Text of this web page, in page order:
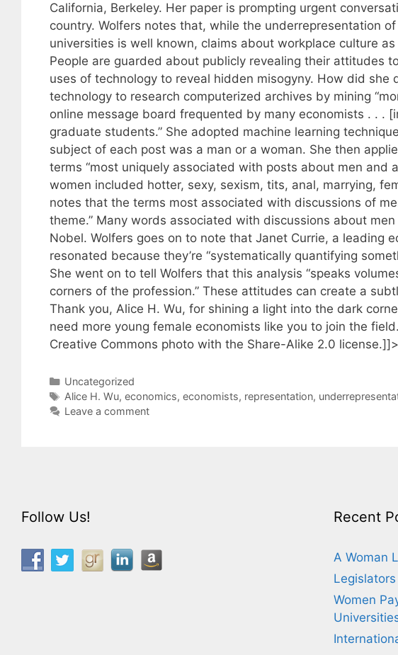
California, Berkeley. Her paper is prompting urgent
country. Wolfers notes that, while the underrepresentation
universities is well known, claims about workplace culture
People are guarded about publicly revealing their attitudes
uses of technology to reveal hidden misogyny. How did she
technology to research computerized archives by mining
online message board frequented by many economists . . .
graduate students.” She adopted machine learning
subject of each post was a man or a woman. She then
terms “most uniquely associated with posts about men and
women included hotter, sexy, sexism, tits, anal, marrying,
notes that the terms most associated with discussions of
theme.” Many words associated with discussions about
Nobel. Wolfers goes on to note that Janet Currie, a leading
resonated because they’re “systematically quantifying
She went on to tell Wolfers that this analysis “speaks
corners of the profession.” These attitudes can create a
Thank you, Alice H. Wu, for shining a light into the dark
need more young female economists like you to join the
Creative Commons photo with the Share-Alike 2.0 license.]]>
Categories
Uncategorized
Tags
Alice H. Wu,economics,economists, representation,
Leave a comment
Follow Us! Recent
A Woman
Women